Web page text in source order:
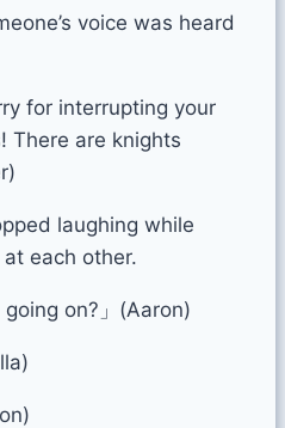
voice was heard
for interrupting your
There are knights
laughing while
each other.
going on?」(Aaron)